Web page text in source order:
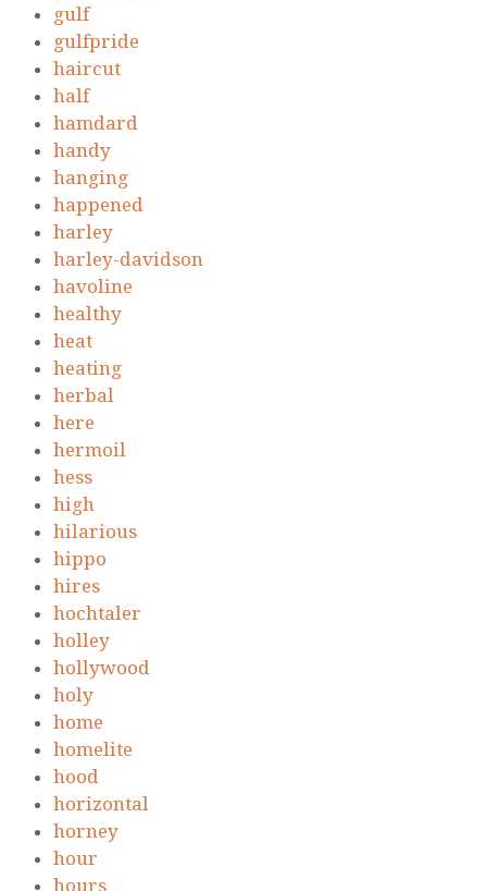
gulf
gulfpride
haircut
half
hamdard
handy
hanging
happened
harley
harley-davidson
havoline
healthy
heat
heating
herbal
here
hermoil
hess
high
hilarious
hippo
hires
hochtaler
holley
hollywood
holy
home
homelite
hood
horizontal
horney
hour
hours